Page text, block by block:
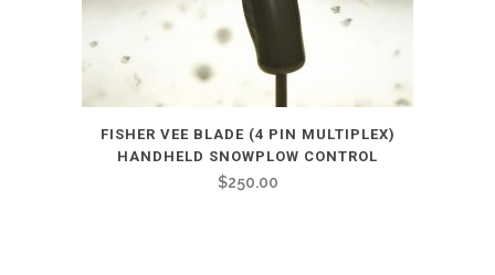
FISHER VEE BLADE (4 PIN MULTIPLEX)
HANDHELD SNOWPLOW CONTROL
$250.00